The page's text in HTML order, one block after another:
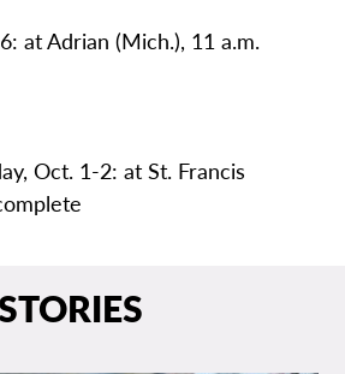
at Adrian (Mich.), 11 a.m.
Oct. 1-2: at St. Francis